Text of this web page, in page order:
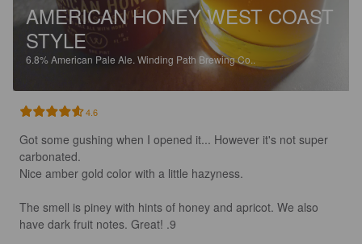
AMERICAN HONEY WEST COAST
STYLE
6.8% American Pale Ale. Winding Path Brewing Co..
4.6
Got some gushing when I opened it... However it's not super
carbonated.
Nice amber gold color with a little hazyness.
The smell is piney with hints of honey and apricot. We also
have dark fruit notes. Great! .9